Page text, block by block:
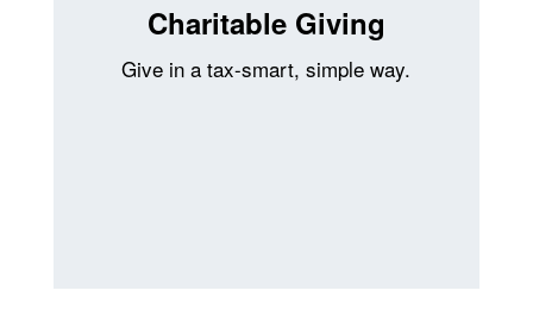
Charitable Giving
Give in a tax-smart, simple way.